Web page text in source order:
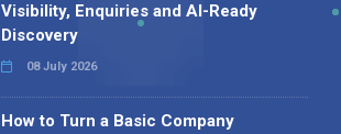
Visibility, Enquiries and AI-Ready
Discovery
08 July 2026
How to Turn a Basic Company